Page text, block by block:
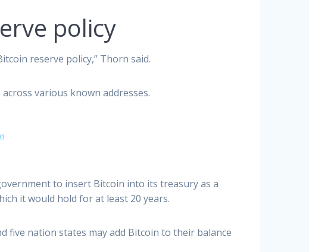
policy
reserve policy,” Thorn said.
various known addresses.
to insert Bitcoin into its treasury as a
it would hold for at least 20 years.
five nation states may add Bitcoin to their balance